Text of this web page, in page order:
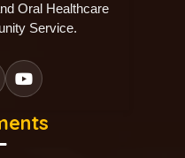
Oral Healthcare
Service.